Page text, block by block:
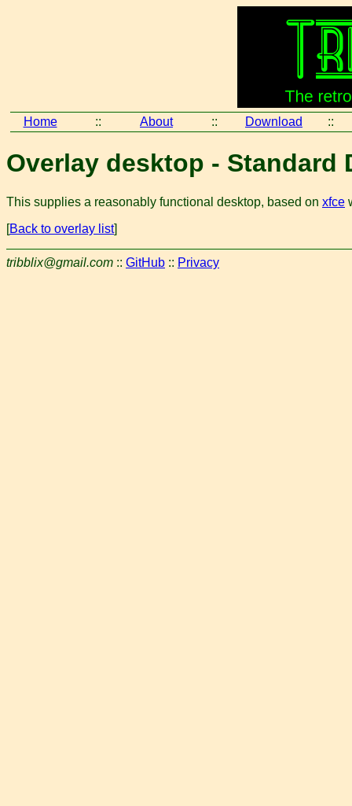
Home :: About :: Download ::
Overlay desktop - Standard
This supplies a reasonably functional desktop, based on xfce
[Back to overlay list]
tribblix@gmail.com :: GitHub :: Privacy